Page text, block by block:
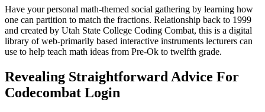
Have your personal math-themed social gathering by learning how
one can partition to match the fractions. Relationship back to 1999
and created by Utah State College Coding Combat, this is a digital
library of web-primarily based interactive instruments lecturers can
use to help teach math ideas from Pre-Ok to twelfth grade.
Revealing Straightforward Advice For
Codecombat Login